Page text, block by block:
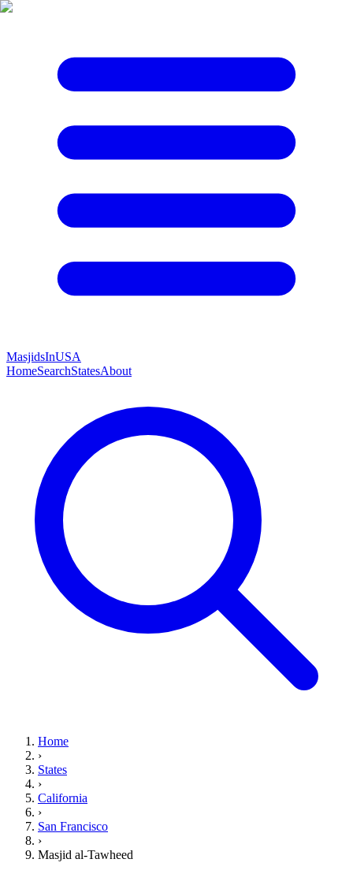
MasjidsInUSA
HomeSearchStatesAbout
Home
›
States
›
California
›
San Francisco
›
Masjid al-Tawheed